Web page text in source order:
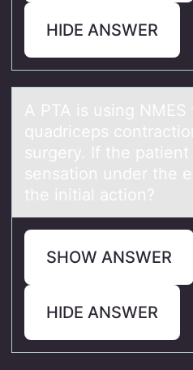
HIDE ANSWER
A PTA is using
quadriceps
surgery. If the
sensation under the
the initial action?
SHOW ANSWER
HIDE ANSWER